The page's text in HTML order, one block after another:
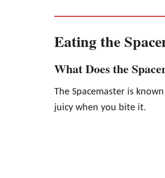
Eating the
What Does the
The Spacemaster is
juicy when you bite it.